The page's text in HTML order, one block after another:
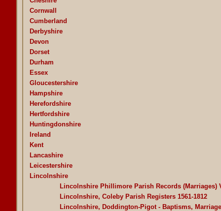
Cornwall
Cumberland
Derbyshire
Devon
Dorset
Durham
Essex
Gloucestershire
Hampshire
Herefordshire
Hertfordshire
Huntingdonshire
Ireland
Kent
Lancashire
Leicestershire
Lincolnshire
Lincolnshire Phillimore Parish Records (Marriages)
Lincolnshire, Coleby Parish Registers 1561-1812
Lincolnshire, Doddington-Pigot - Baptisms,